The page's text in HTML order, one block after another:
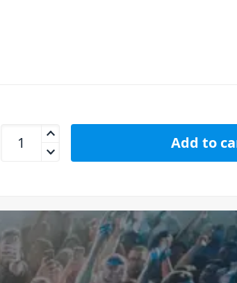
Behringer Studio 50 USB Studio Monitor Pair 5
Add to